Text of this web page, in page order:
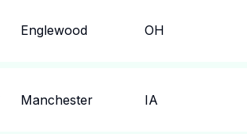
Englewood OH
Manchester IA